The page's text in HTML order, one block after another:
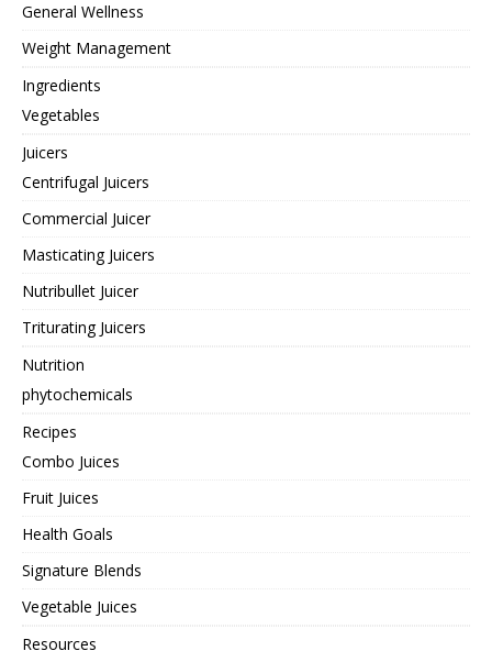
General Wellness
Weight Management
Ingredients
Vegetables
Juicers
Centrifugal Juicers
Commercial Juicer
Masticating Juicers
Nutribullet Juicer
Triturating Juicers
Nutrition
phytochemicals
Recipes
Combo Juices
Fruit Juices
Health Goals
Signature Blends
Vegetable Juices
Resources